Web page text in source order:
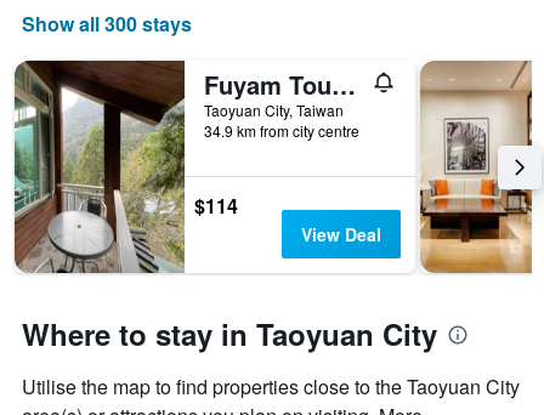
Show all 300 stays
Fuyam Tourist Home
Taoyuan City, Taiwan
34.9 km from city centre
$114
View Deal
Where to stay in Taoyuan City
Utilise the map to find properties close to the Taoyuan City